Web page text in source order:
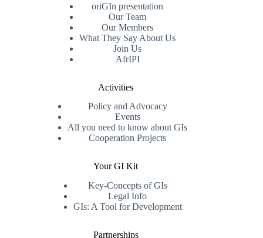
oriGIn presentation
Our Team
Our Members
What They Say About Us
Join Us
AfrIPI
Activities
Policy and Advocacy
Events
All you need to know about GIs
Cooperation Projects
Your GI Kit
Key-Concepts of GIs
Legal Info
GIs: A Tool for Development
Partnerships